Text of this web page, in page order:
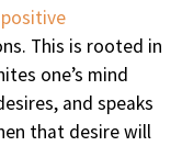
positive
This is rooted in
one’s mind
and speaks
that desire will